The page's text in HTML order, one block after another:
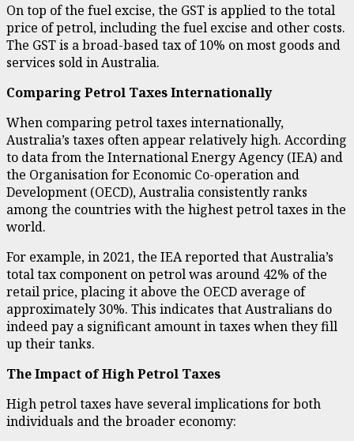
On top of the fuel excise, the GST is applied to the total
price of petrol, including the fuel excise and other costs.
The GST is a broad-based tax of 10% on most goods and
services sold in Australia.
Comparing Petrol Taxes Internationally
When comparing petrol taxes internationally,
Australia’s taxes often appear relatively high. According
to data from the International Energy Agency (IEA) and
the Organisation for Economic Co-operation and
Development (OECD), Australia consistently ranks
among the countries with the highest petrol taxes in the
world.
For example, in 2021, the IEA reported that Australia’s
total tax component on petrol was around 42% of the
retail price, placing it above the OECD average of
approximately 30%. This indicates that Australians do
indeed pay a significant amount in taxes when they fill
up their tanks.
The Impact of High Petrol Taxes
High petrol taxes have several implications for both
individuals and the broader economy: